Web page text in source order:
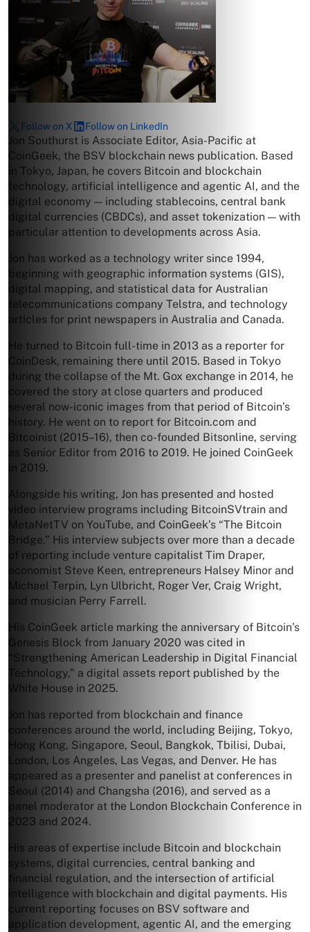
Follow on X Follow on LinkedIn
Jon Southurst is Associate Editor, Asia-Pacific at
CoinGeek, the BSV blockchain news publication. Based
in Tokyo, Japan, he covers Bitcoin and blockchain
technology, artificial intelligence and agentic AI, and the
digital economy — including stablecoins, central bank
digital currencies (CBDCs), and asset tokenization — with
particular attention to developments across Asia.
Jon has worked as a technology writer since 1994,
beginning with geographic information systems (GIS),
digital mapping, and statistical data for Australian
telecommunications company Telstra, and technology
articles for print newspapers in Australia and Canada.
He turned to Bitcoin full-time in 2013 as a reporter for
CoinDesk, remaining there until 2015. Based in Tokyo
during the collapse of the Mt. Gox exchange in 2014, he
covered the story at close quarters and produced
several now-iconic images from that period of Bitcoin’s
history. He went on to report for Bitcoin.com and
Bitcoinist (2015–16), then co-founded Bitsonline, serving
as Senior Editor from 2016 to 2019. He joined CoinGeek
in 2019.
Alongside his writing, Jon has presented and hosted
video interview programs including BitcoinSVtrain and
MetaNetTV on YouTube, and CoinGeek’s “The Bitcoin
Bridge.” His interview subjects over more than a decade
of reporting include venture capitalist Tim Draper,
economist Steve Keen, entrepreneurs Halsey Minor and
Michael Terpin, Lyn Ulbricht, Roger Ver, Craig Wright,
and musician Perry Farrell.
His CoinGeek article marking the anniversary of Bitcoin’s
Genesis Block from January 2020 was cited in
“Strengthening American Leadership in Digital Financial
Technology,” a digital assets report published by the
White House in 2025.
Jon has reported from blockchain and finance
conferences around the world, including Beijing, Tokyo,
Hong Kong, Singapore, Seoul, Bangkok, Tbilisi, Dubai,
London, Los Angeles, Las Vegas, and Denver. He has
appeared as a presenter and panelist at conferences in
Seoul (2014) and Changsha (2016), and served as a
panel moderator at the London Blockchain Conference in
2023 and 2024.
His areas of expertise include Bitcoin and blockchain
systems, digital currencies, central banking and
financial regulation, and the intersection of artificial
intelligence with blockchain and digital payments. His
current reporting focuses on BSV software and
application development, agentic AI, and the emerging